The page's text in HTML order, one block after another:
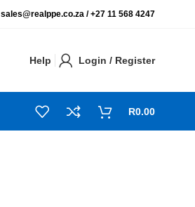
sales@realppe.co.za /+27 11 568 4247
Help Login / Register
R0.00